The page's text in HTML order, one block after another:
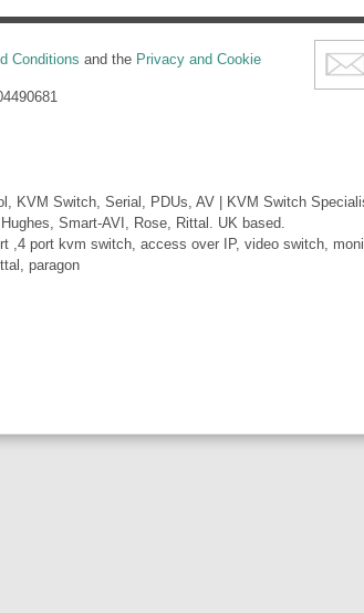
Conditions and the Privacy and Cookie
KVM Switch, Serial, PDUs, AV | KVM Switch
Smart-AVI, Rose, Rittal. UK based.
,4 port kvm switch, access over IP, video switch,
paragon